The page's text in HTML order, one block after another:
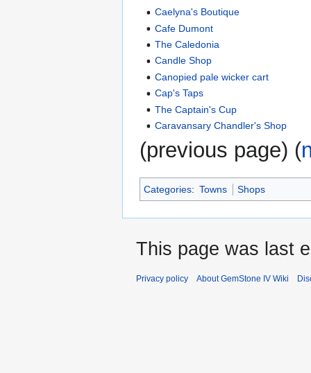
Caelyna's Boutique
Cafe Dumont
The Caledonia
Candle Shop
Canopied pale wicker cart
Cap's Taps
The Captain's Cup
Caravansary Chandler's Shop
(previous page) (
Categories: Towns Shops
This page was last
Privacy policy About GemStone IV Wiki